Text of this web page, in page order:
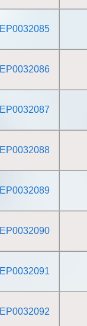
EP0032085
EP0032086
EP0032087
EP0032088
EP0032089
EP0032090
EP0032091
EP0032092